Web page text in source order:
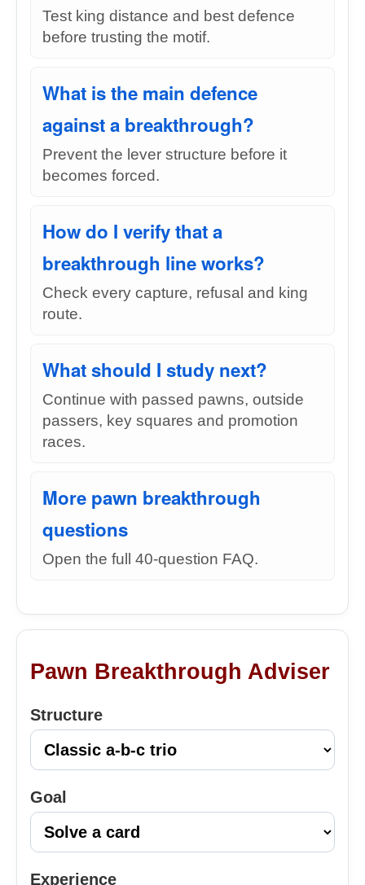
Test king distance and best defence
before trusting the motif.
What is the main defence
against a breakthrough?
Prevent the lever structure before it
becomes forced.
How do I verify that a
breakthrough line works?
Check every capture, refusal and king
route.
What should I study next?
Continue with passed pawns, outside
passers, key squares and promotion
races.
More pawn breakthrough
questions
Open the full 40-question FAQ.
Pawn Breakthrough Adviser
Structure
Goal
Experience